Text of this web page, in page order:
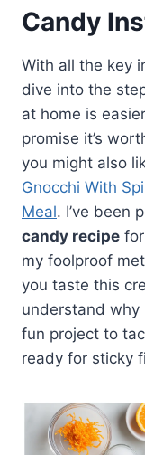
Candy
With all the key
dive into the
at home is
promise it’s
you might also
Gnocchi With
Meal. I’ve been
candy recipe
my foolproof
you taste this
understand why
fun project to
ready for sticky